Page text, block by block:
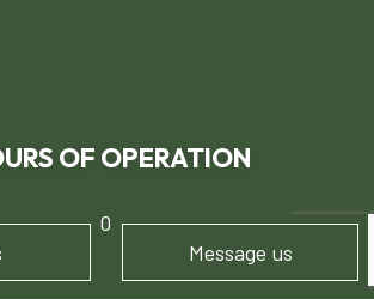
Message us
OF OPERATION
- Sun: 7:00AM - 5:00PM